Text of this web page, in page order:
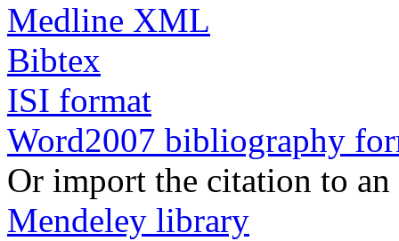
Medline XML
Bibtex
ISI format
Word2007 bibliography
Or import the citation to
Mendeley library